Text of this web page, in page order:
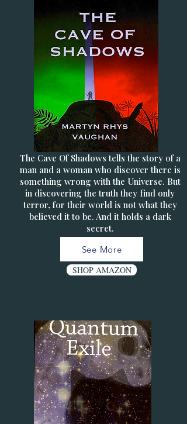
The Cave Of Shadows tells the story of a
man and a woman who discover there is
something wrong with the Universe. But
in discovering the truth they find only
terror, for their world is not what they
believed it to be. And it holds a dark
secret.
See More
SHOP AMAZON